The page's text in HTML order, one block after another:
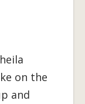
on the
and